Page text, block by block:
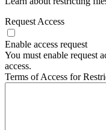
Request Access
Enable access request
You must enable request
access.
Terms of Access for